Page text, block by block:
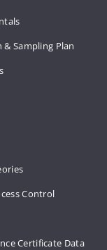
& Sampling Plan
Control
Certificate Data